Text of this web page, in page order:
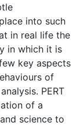
into such
in real life the
in which it is
key aspects
of
PERT
of a
science to